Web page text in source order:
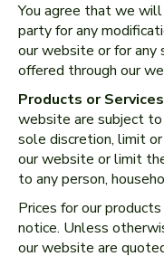
You agree that we
party for any
our website or for any
offered through our
Products or Services
website are subject to
sole discretion, limit
our website or limit
to any person,
Prices for our
notice. Unless
our website are